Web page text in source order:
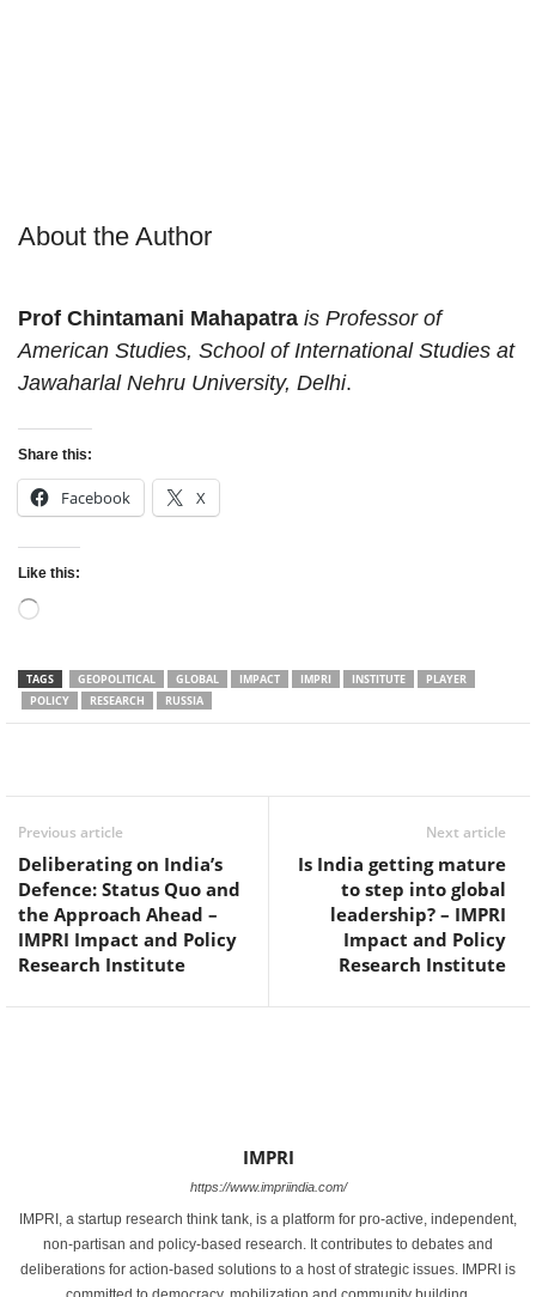
About the Author
Prof Chintamani Mahapatra is Professor of
American Studies, School of International Studies at
Jawaharlal Nehru University, Delhi.
Share this:
Facebook X
Like this:
Loading…
TAGS GEOPOLITICAL GLOBAL IMPACT IMPRI INSTITUTE
PLAYER
POLICY
RESEARCH RUSSIA
Previous article
Deliberating on India’s
Defence: Status Quo and
the Approach Ahead –
IMPRI Impact and Policy
Research Institute
Next article
Is India getting mature
to step into global
leadership? – IMPRI
Impact and Policy
Research Institute
IMPRI
https://www.impriindia.com/
IMPRI, a startup research think tank, is a platform for pro-active, independent,
non-partisan and policy-based research. It contributes to debates and
deliberations for action-based solutions to a host of strategic issues. IMPRI is